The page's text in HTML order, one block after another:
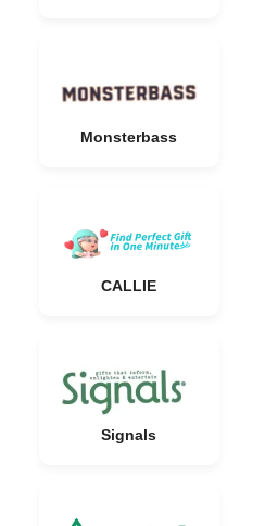
Monsterbass
CALLIE
Signals